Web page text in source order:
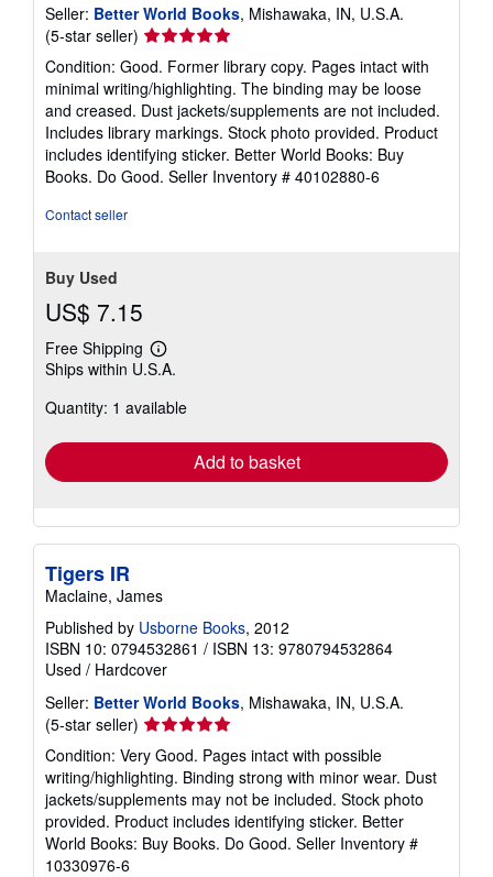
Seller: Better World Books, Mishawaka, IN, U.S.A.
(5-star seller) Seller
rating
5
out
of
5
stars
Condition: Good. Former library copy. Pages intact with
minimal writing/highlighting. The binding may be loose
and creased. Dust jackets/supplements are not included.
Includes library markings. Stock photo provided. Product
includes identifying sticker. Better World Books: Buy
Books. Do Good. Seller Inventory # 40102880-6
Contact seller
Buy Used
US$ 7.15
Free Shipping
Learn
more
shipping
Ships within U.S.A.
Quantity: 1 available
Add to basket
Tigers IR
Maclaine, James
Published by Usborne Books, 2012
ISBN 10: 0794532861 / ISBN 13: 9780794532864
Used / Hardcover
Seller: Better World Books, Mishawaka, IN, U.S.A.
(5-star seller) Seller
rating
5
out
of
5
stars
Condition: Very Good. Pages intact with possible
writing/highlighting. Binding strong with minor wear. Dust
jackets/supplements may not be included. Stock photo
provided. Product includes identifying sticker. Better
World Books: Buy Books. Do Good. Seller Inventory #
10330976-6